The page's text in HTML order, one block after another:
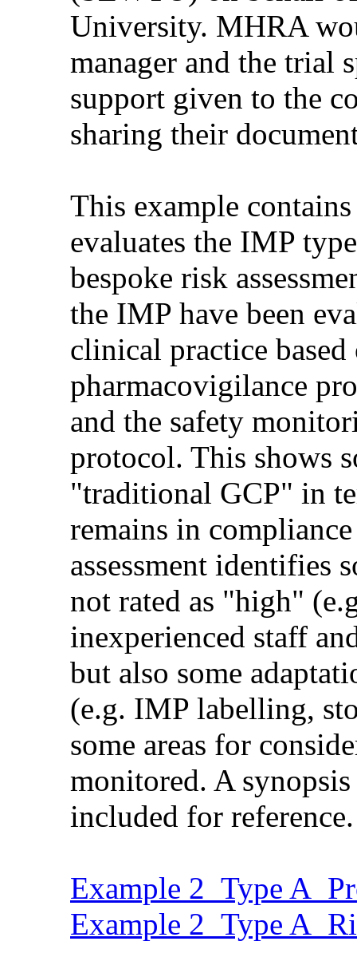
University. MHRA
manager and the trial
support given to the
sharing their
This example
evaluates the IMP
bespoke risk
the IMP have been
clinical practice
pharmacovigilance
and the safety
protocol. This shows
"traditional GCP" in
remains in
assessment identifies
not rated as "high"
inexperienced staff
but also some
(e.g. IMP labelling,
some areas for
monitored. A
included for reference.
Example 2_Type
Example 2_Type